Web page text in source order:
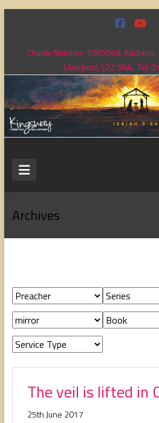
contentCharity Number: 1065048, Address:
Liverpool, L22 5NA. Tel:
Kingsway
Fellowship
serving
Archives
The veil is lifted in
25th June 2017